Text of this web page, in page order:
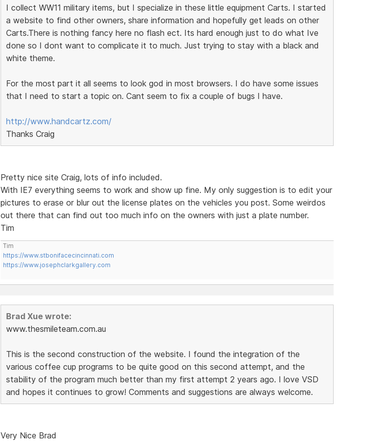
I collect WW11 military items, but I specialize in these little equipment Carts. I started
a website to find other owners, share information and hopefully get leads on other
Carts.There is nothing fancy here no flash ect. Its hard enough just to do what Ive
done so I dont want to complicate it to much. Just trying to stay with a black and
white theme.
For the most part it all seems to look god in most browsers. I do have some issues
that I need to start a topic on. Cant seem to fix a couple of bugs I have.
http://www.handcartz.com/
Thanks Craig
Pretty nice site Craig, lots of info included.
With IE7 everything seems to work and show up fine. My only suggestion is to edit your
pictures to erase or blur out the license plates on the vehicles you post. Some weirdos
out there that can find out too much info on the owners with just a plate number.
Tim
Tim
https://www.stbonifacecincinnati.com
https://www.josephclarkgallery.com
Brad Xue wrote:
www.thesmileteam.com.au
This is the second construction of the website. I found the integration of the
various coffee cup programs to be quite good on this second attempt, and the
stability of the program much better than my first attempt 2 years ago. I love VSD
and hopes it continues to grow! Comments and suggestions are always welcome.
Very Nice Brad